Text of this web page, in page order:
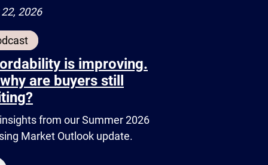
2026
is improving.
are buyers still
from our Summer 2026
Market Outlook update.